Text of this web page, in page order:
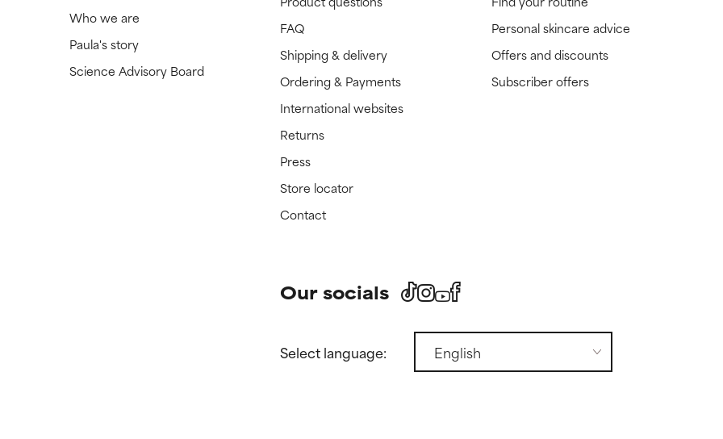
Who we are
Paula's story
Science Advisory Board
FAQ
Shipping & delivery
Ordering & Payments
International websites
Returns
Press
Store locator
Contact
Personal skincare advice
Offers and discounts
Subscriber offers
Our socials
Select language: